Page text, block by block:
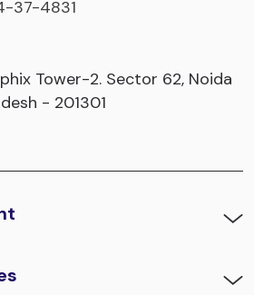
37-4831
Tower-2. Sector 62, Noida
- 201301